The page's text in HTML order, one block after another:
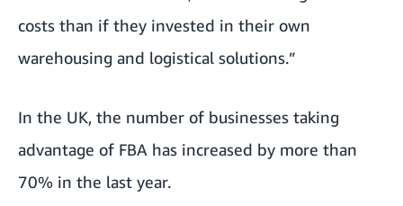
costs than if they invested in their own
warehousing and logistical solutions.”
In the UK, the number of businesses taking
advantage of FBA has increased by more than
70% in the last year.